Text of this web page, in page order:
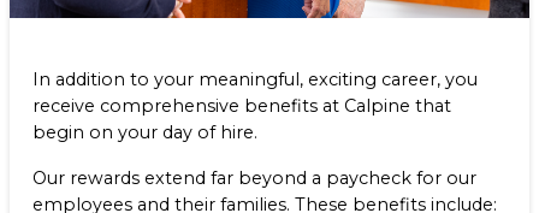
CAREERS
Start Your Career
Rotational Programs
Benefits
THE GEYSERS
SUSTAINABILITY
NEWS & RESOURCES
In addition to your meaningful, exciting career, you
receive comprehensive benefits at Calpine that
begin on your day of hire.
Our rewards extend far beyond a paycheck for our
employees and their families. These benefits include: